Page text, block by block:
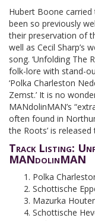
Hubert Boone
been so previously
their preservation of
well as Cecil Sharp’s
song. ‘Unfolding The
folk-lore with stand-
‘Polka Charleston
Zemst.’ It is no
MANdolinMAN’s
often found in
the Roots’ is
Track Listing:
MANdolinMAN
Polka
Schottische
Mazurka
Schottische